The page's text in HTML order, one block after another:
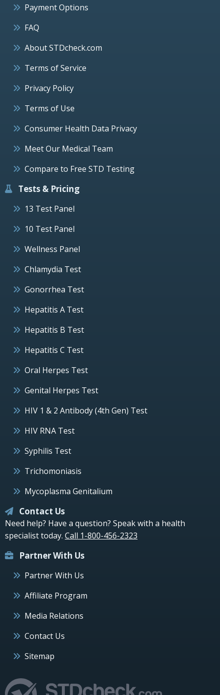
Payment Options
FAQ
About STDcheck.com
Terms of Service
Privacy Policy
Terms of Use
Consumer Health Data Privacy
Meet Our Medical Team
Compare to Free STD Testing
Tests & Pricing
13 Test Panel
10 Test Panel
Wellness Panel
Chlamydia Test
Gonorrhea Test
Hepatitis A Test
Hepatitis B Test
Hepatitis C Test
Oral Herpes Test
Genital Herpes Test
HIV 1 & 2 Antibody (4th Gen) Test
HIV RNA Test
Syphilis Test
Trichomoniasis
Mycoplasma Genitalium
Contact Us
Need help? Have a question? Speak with a health
specialist today. Call 1-800-456-2323
Partner With Us
Partner With Us
Affiliate Program
Media Relations
Contact Us
Sitemap